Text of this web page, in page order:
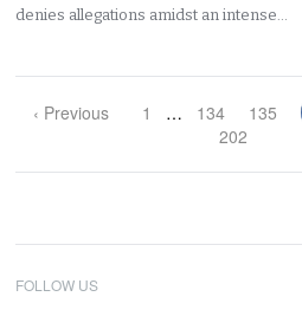
denies allegations amidst an intense…
‹ Previous 1 … 134 135
202
FOLLOW US